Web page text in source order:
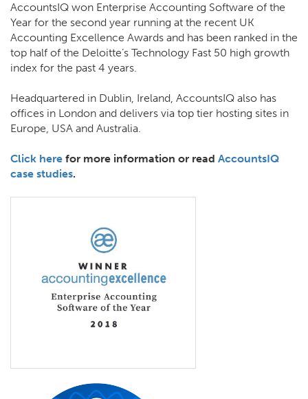
AccountsIQ won Enterprise Accounting Software of the
Year for the second year running at the recent UK
Accounting Excellence Awards and has been ranked in the
top half of the Deloitte’s Technology Fast 50 high growth
index for the past 4 years.
Headquartered in Dublin, Ireland, AccountsIQ also has
offices in London and delivers via top tier hosting sites in
Europe, USA and Australia.
Click here for more information or read AccountsIQ
case studies.